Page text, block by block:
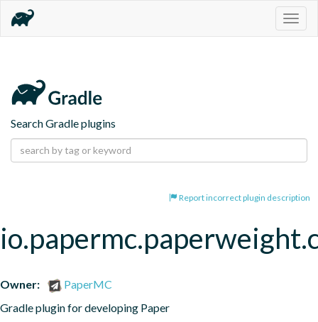
Search Gradle plugins
Report incorrect plugin description
Owner:
PaperMC
Gradle plugin for developing Paper